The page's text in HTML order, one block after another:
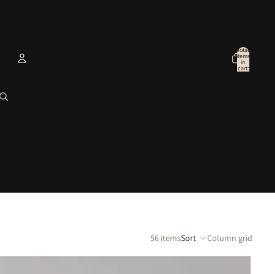
Total
items
in
cart:
56 itemsSort Column grid